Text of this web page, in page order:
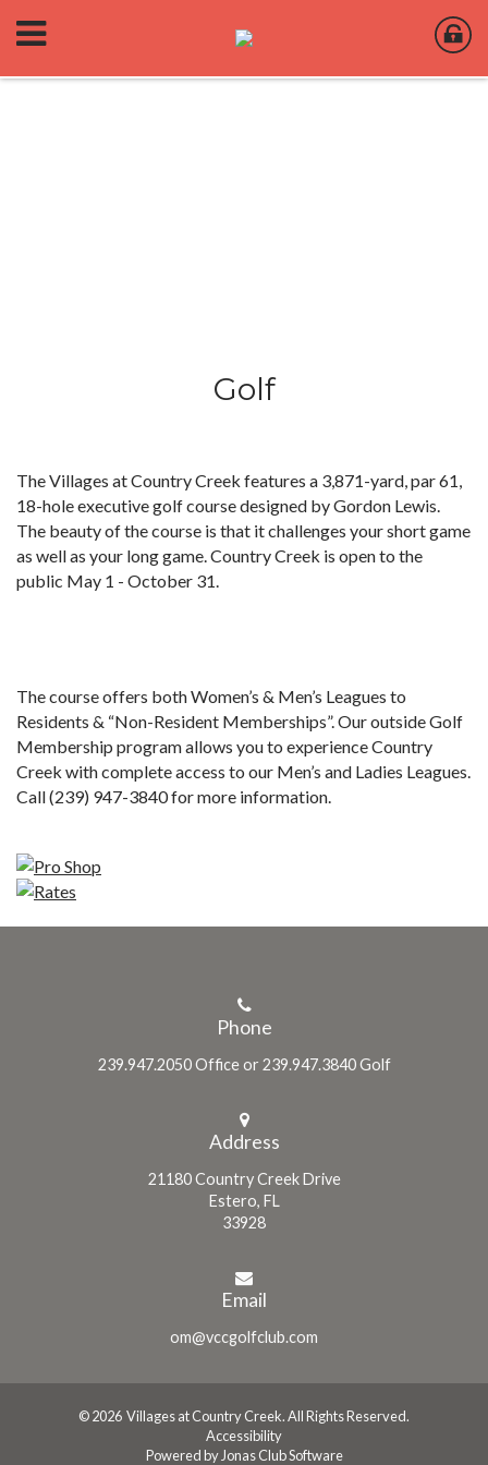
Golf
The Villages at Country Creek features a 3,871-yard, par 61,
18-hole executive golf course designed by Gordon Lewis.
The beauty of the course is that it challenges your short game
as well as your long game. Country Creek is open to the
public May 1 - October 31.
The course offers both Women’s & Men’s Leagues to
Residents & “Non-Resident Memberships”. Our outside Golf
Membership program allows you to experience Country
Creek with complete access to our Men’s and Ladies Leagues.
Call (239) 947-3840 for more information.
Phone
239.947.2050 Office or 239.947.3840 Golf
Address
21180 Country Creek Drive
Estero, FL
33928
Email
om@vccgolfclub.com
© 2026 Villages at Country Creek. All Rights Reserved.
Accessibility
Powered by Jonas Club Software